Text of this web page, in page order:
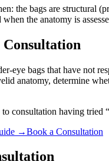
the bags are structural
the anatomy is
Consultation
eye bags that have not
anatomy, determine
consultation having
→Book a Consultation